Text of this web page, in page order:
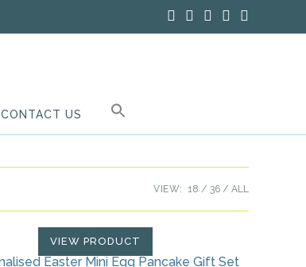
CONTACT US
VIEW: 18 36 ALL
VIEW PRODUCT